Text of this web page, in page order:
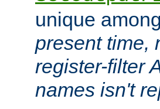
unique
present time,
register-filter
names isn't